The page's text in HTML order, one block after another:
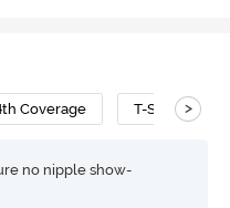
Coverage T-Shirt Bra
>
no nipple show-